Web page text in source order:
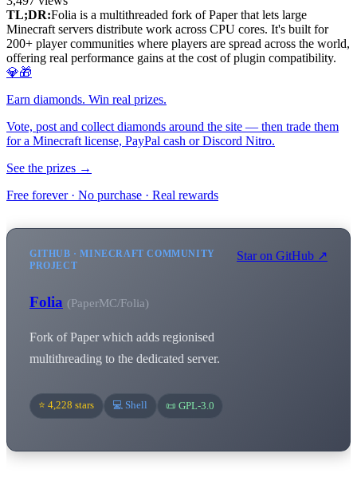
TL;DR:Folia is a multithreaded fork of Paper that lets large
Minecraft servers distribute work across CPU cores. It's built for
200+ player communities where players are spread across the world,
offering real performance gains at the cost of plugin compatibility.
💎🎁
Earn diamonds. Win real prizes.
Vote, post and collect diamonds around the site — then trade them
for a Minecraft license, PayPal cash or Discord Nitro.
See the prizes →
Free forever · No purchase · Real rewards
GITHUB · MINECRAFT COMMUNITY
PROJECT
Folia (PaperMC/Folia)
Fork of Paper which adds regionised
multithreading to the dedicated server.
Star on GitHub ↗
⭐ 4,228 stars 💻 Shell 📜 GPL-3.0